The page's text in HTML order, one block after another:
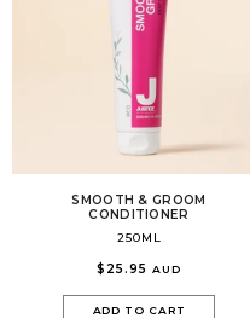
SMOOTH & GROOM
CONDITIONER
250ML
$25.95 AUD
ADD TO CART